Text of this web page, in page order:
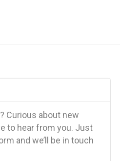
Curious about new
to hear from you. Just
and we’ll be in touch